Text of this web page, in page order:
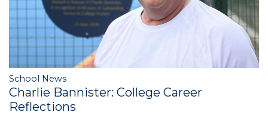
School News
Charlie Bannister: College Career
Reflections